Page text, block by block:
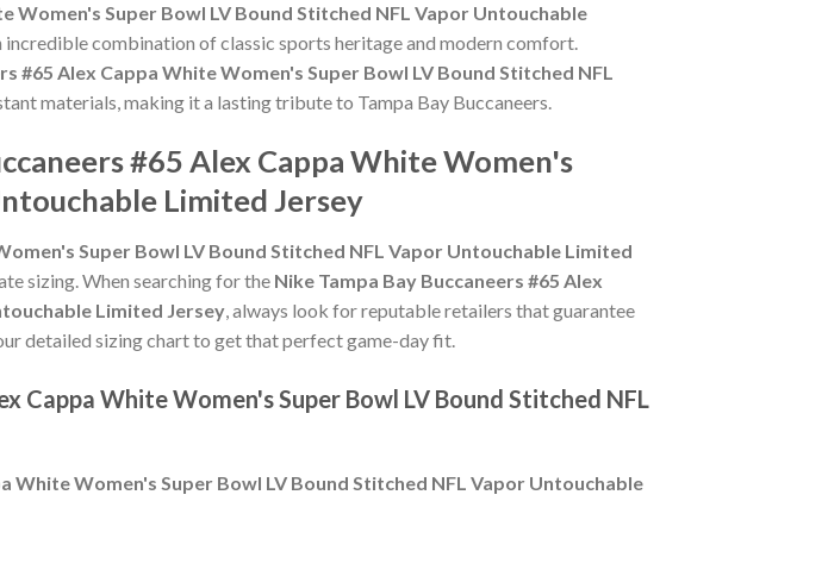
Women's Super Bowl LV Bound Stitched NFL Vapor Untouchable
combination of classic sports heritage and modern comfort.
#65 Alex Cappa White Women's Super Bowl LV Bound Stitched NFL
materials, making it a lasting tribute to Tampa Bay Buccaneers.
#65 Alex Cappa White Women's
Limited Jersey
Super Bowl LV Bound Stitched NFL Vapor Untouchable Limited
sizing. When searching for the Nike Tampa Bay Buccaneers #65 Alex
Limited Jersey, always look for reputable retailers that guarantee
detailed sizing chart to get that perfect game-day fit.
Cappa White Women's Super Bowl LV Bound Stitched NFL
White Women's Super Bowl LV Bound Stitched NFL Vapor Untouchable